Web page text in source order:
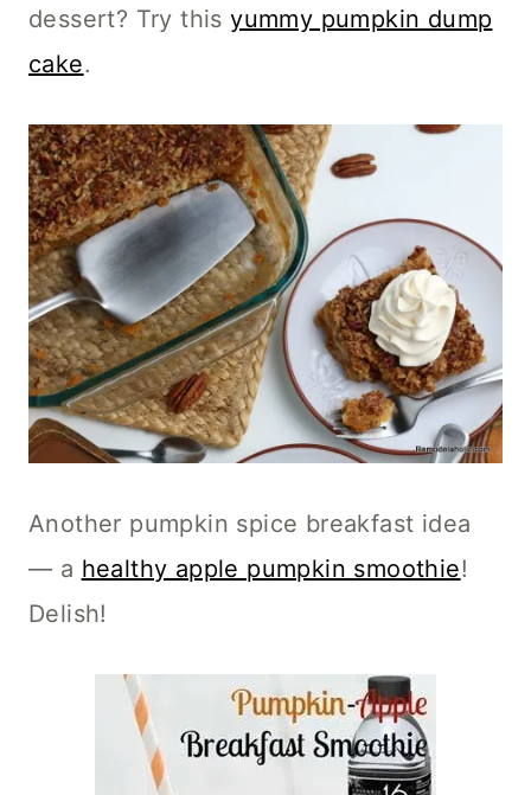
dessert? Try thisyummy pumpkin dump
cake.
Another pumpkin spice breakfast idea
— a healthy apple pumpkin smoothie!
Delish!